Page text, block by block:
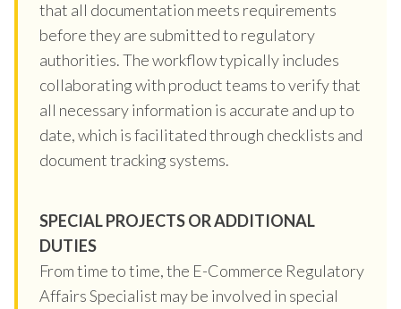
that all documentation meets requirements
before they are submitted to regulatory
authorities. The workflow typically includes
collaborating with product teams to verify that
all necessary information is accurate and up to
date, which is facilitated through checklists and
document tracking systems.
SPECIAL PROJECTS OR ADDITIONAL
DUTIES
From time to time, the E-Commerce Regulatory
Affairs Specialist may be involved in special